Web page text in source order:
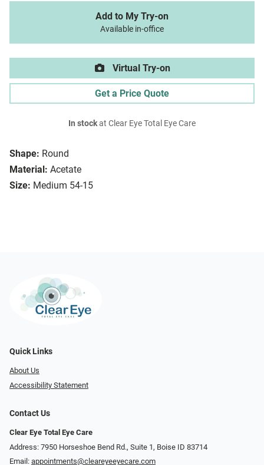
Shape: Round
Material: Acetate
Size: Medium 54-15
Add to My Try-on
Available in-office
Virtual Try-on
Get a Price Quote
In stockat Clear Eye Total Eye Care
Quick Links
About Us
Accessibility Statement
Contact Us
Clear Eye Total Eye Care
Address: 7950 Horseshoe Bend Rd., Suite 1, Boise ID 83714
Email: appointments@cleareyeeyecare.com